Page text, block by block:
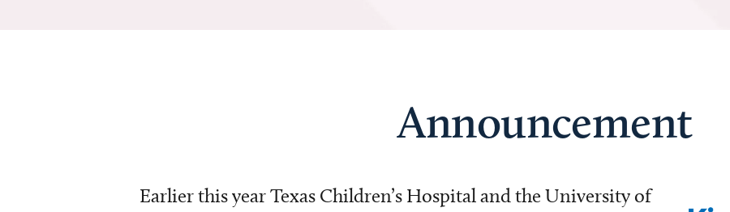
Announcement
Earlier this year Texas Children’s Hospital and the University of